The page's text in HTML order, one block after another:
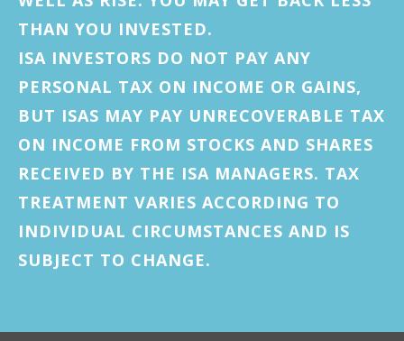
THAN YOU INVESTED.
ISA INVESTORS DO NOT PAY ANY
PERSONAL TAX ON INCOME OR GAINS,
BUT ISAS MAY PAY UNRECOVERABLE TAX
ON INCOME FROM STOCKS AND SHARES
RECEIVED BY THE ISA MANAGERS. TAX
TREATMENT VARIES ACCORDING TO
INDIVIDUAL CIRCUMSTANCES AND IS
SUBJECT TO CHANGE.